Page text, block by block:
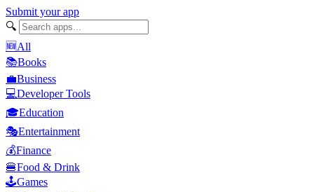
Submit your app
🔍
🆕All
📚Books
💼Business
💻Developer Tools
🎓Education
🎭Entertainment
💰Finance
🍔Food & Drink
🕹️Games